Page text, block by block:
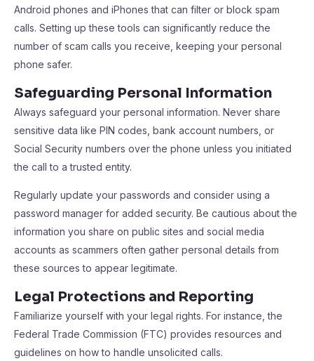
Android phones and iPhones that can filter or block spam
calls. Setting up these tools can significantly reduce the
number of scam calls you receive, keeping your personal
phone safer.
Safeguarding Personal Information
Always safeguard your personal information. Never share
sensitive data like PIN codes, bank account numbers, or
Social Security numbers over the phone unless you initiated
the call to a trusted entity.
Regularly update your passwords and consider using a
password manager for added security. Be cautious about the
information you share on public sites and social media
accounts as scammers often gather personal details from
these sources to appear legitimate.
Legal Protections and Reporting
Familiarize yourself with your legal rights. For instance, the
Federal Trade Commission (FTC) provides resources and
guidelines on how to handle unsolicited calls.